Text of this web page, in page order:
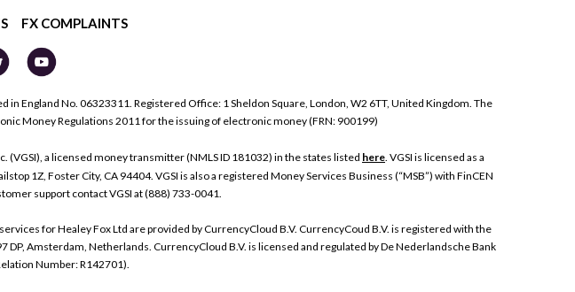
FX COMPLAINTS
England No. 06323311. Registered Office: 1 Sheldon Square, London, W2 6TT, United Kingdom. The
Money Regulations 2011 for the issuing of electronic money (FRN: 900199)
(VGSI), a licensed money transmitter (NMLS ID 181032) in the states listed here. VGSI is licensed as a
1Z, Foster City, CA 94404. VGSI is also a registered Money Services Business (“MSB”) with FinCEN
support contact VGSI at (888) 733-0041.
for Healey Fox Ltd are provided by CurrencyCloud B.V. CurrencyCoud B.V. is registered with the
Amsterdam, Netherlands. CurrencyCloud B.V. is licensed and regulated by De Nederlandsche Bank
Number: R142701).